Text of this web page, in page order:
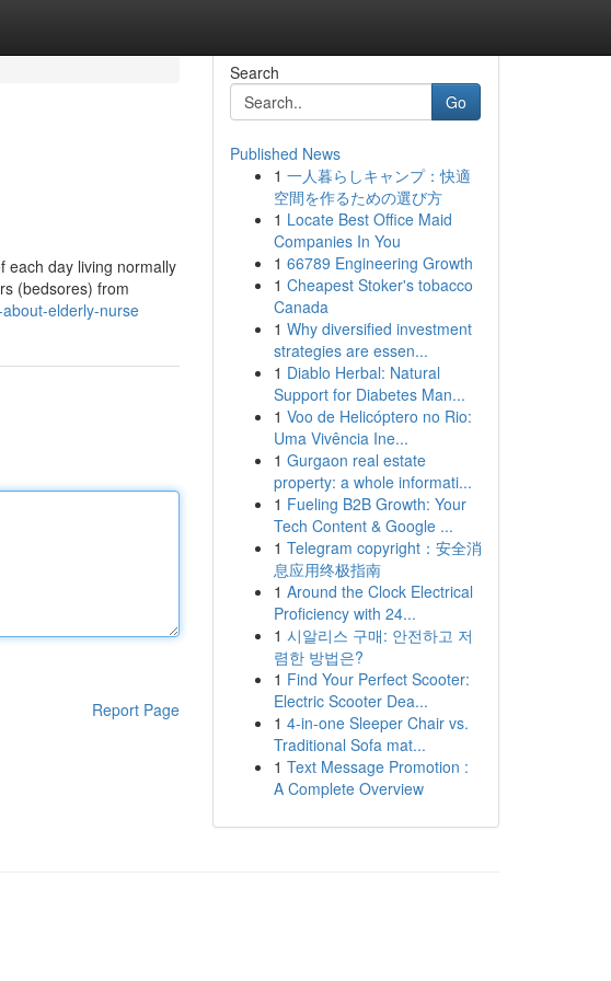
each day living normally
(bedsores) from
elderly-nurse
Report Page
Search
Go
Published News
1 一人暮らしキャンプ：快適
空間を作るための選び方
1 Locate Best Office Maid
Companies In You
1 66789 Engineering Growth
1 Cheapest Stoker's tobacco
Canada
1 Why diversified investment
strategies are essen...
1 Diablo Herbal: Natural
Support for Diabetes Man...
1 Voo de Helicóptero no Rio:
Uma Vivência Ine...
1 Gurgaon real estate
property: a whole informati...
1 Fueling B2B Growth: Your
Tech Content & Google ...
1 Telegram copyright：安全消
息应用终极指南
1 Around the Clock Electrical
Proficiency with 24...
1 시알리스 구매: 안전하고 저
렴한 방법은?
1 Find Your Perfect Scooter:
Electric Scooter Dea...
1 4-in-one Sleeper Chair vs.
Traditional Sofa mat...
1 Text Message Promotion :
A Complete Overview